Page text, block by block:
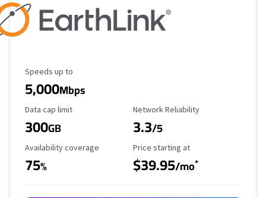
Maximum Speed
Speeds up to
5,000Mbps
Data Cap Limit
Data cap limit
300GB
Reliability Rating
Network Reliability
3.3/5
Availability Coverage
Availability coverage
75%
Starting Price
Price starting at
$39.95/mo*